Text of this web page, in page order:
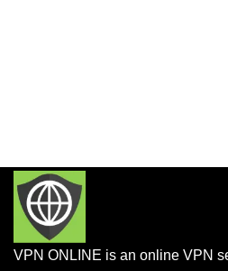
VPN ONLINE is an online VPN